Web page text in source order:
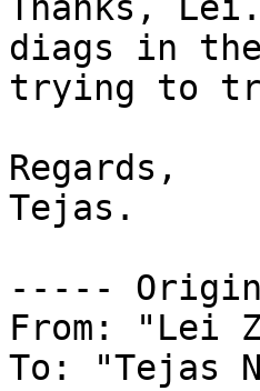
Thanks,
diags in
trying to
Regards,
Tejas.
-----
From: "Lei
To: "Tejas